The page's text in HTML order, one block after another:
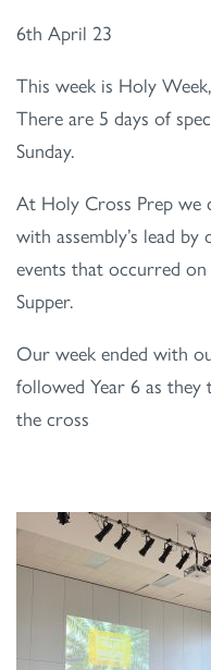
6th April 23
This week is Holy
There are 5 days of
Sunday.
At Holy Cross Prep we
with assembly’s lead
events that occurred on
Supper.
Our week ended with
followed Year 6 as
the cross